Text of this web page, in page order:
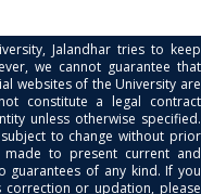
Jalandhar tries to keep
we cannot guarantee that
websites of the University are
constitute a legal contract
unless otherwise specified.
to change without prior
to present current and
guarantees of any kind. If you
correction or updation, please